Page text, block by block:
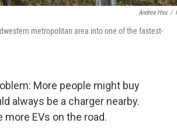
Andrea Hsu /
metropolitan area into one of the fastest-
More people might buy
always be a charger nearby.
EVs on the road.